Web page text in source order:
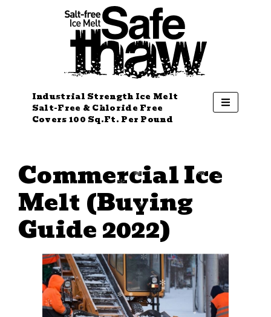
Industrial Strength Ice Melt
Salt-Free & Chloride Free
Covers 100 Sq.Ft. Per Pound
Commercial Ice
Melt (Buying
Guide 2022)